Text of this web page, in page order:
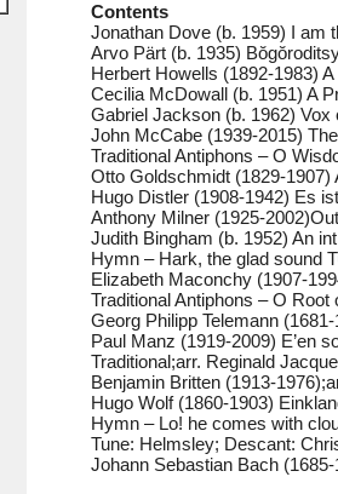
Contents
Jonathan Dove (b. 1959) I am
Arvo Pärt (b. 1935)
Herbert Howells (1892-1983)
Cecilia McDowall (b. 1951) A
Gabriel Jackson (b. 1962) Vox
John McCabe (1939-2015)
Traditional Antiphons – O
Otto Goldschmidt (1829-1907)
Hugo Distler (1908-1942) Es
Anthony Milner (1925-
Judith Bingham (b. 1952) An
Hymn – Hark, the glad sound
Elizabeth Maconchy (1907-
Traditional Antiphons – O
Georg Philipp Telemann
Paul Manz (1919-2009) E’en
Traditional;arr. Reginald
Benjamin Britten (1913-
Hugo Wolf (1860-1903)
Hymn – Lo! he comes with
Tune: Helmsley; Descant:
Johann Sebastian Bach